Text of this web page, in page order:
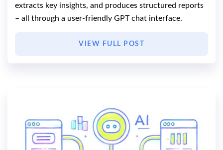
extracts key insights, and produces structured reports
– all through a user-friendly GPT chat interface.
VIEW FULL POST